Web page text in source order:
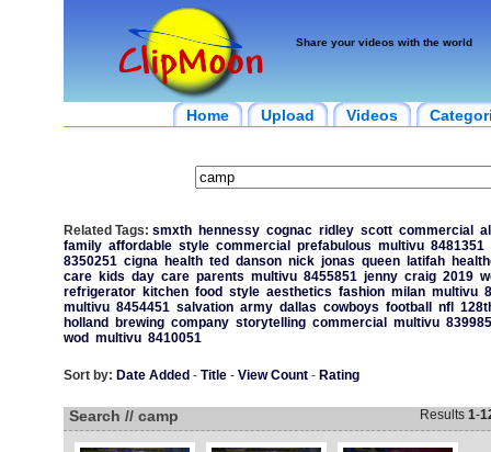
Share your videos with the world
Home Upload Videos
Related Tags: smxth hennessy cognac ridley scott commercial
family affordable style commercial prefabulous multivu 8481351
8350251 cigna health ted danson nick jonas queen latifah
care
kids day care parents multivu 8455851 jenny craig 2019
refrigerator
kitchen food style aesthetics fashion milan multivu
multivu 8454451 salvation army dallas cowboys football nfl
holland
brewing company storytelling commercial multivu
wod multivu 8410051
Sort by: Date Added - Title- View Count- Rating
Search // camp Results 1-